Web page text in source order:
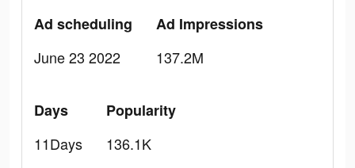
Ad scheduling
June 23 2022
Ad Impressions
137.2M
Days
11Days
Popularity
136.1K